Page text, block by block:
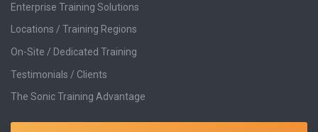
Enterprise Training Solutions
Locations / Training Regions
On-Site / Dedicated Training
Testimonials / Clients
The Sonic Training Advantage